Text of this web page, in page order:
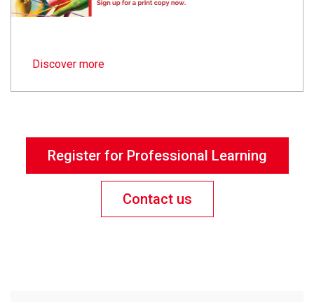
Discover more
Register for Professional Learning
Contact us